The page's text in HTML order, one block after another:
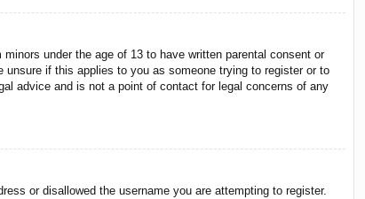
under the age of 13 to have written parental consent or
if this applies to you as someone trying to register or to
advice and is not a point of contact for legal concerns of any
or disallowed the username you are attempting to register.